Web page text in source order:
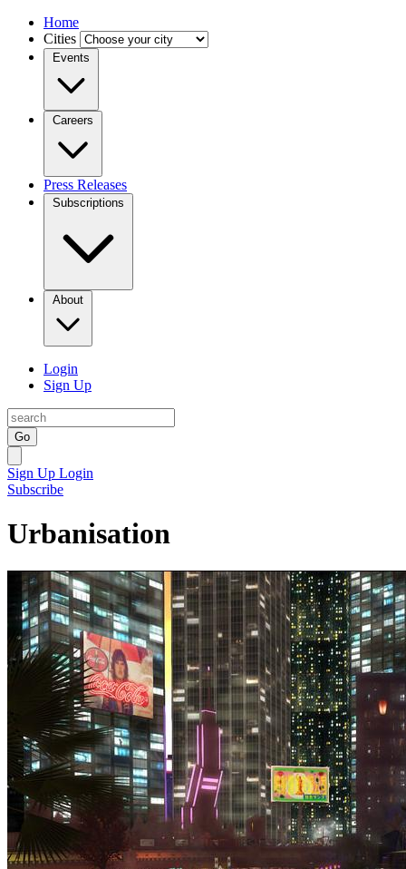
Home
Cities
Events
Careers
Press Releases
Subscriptions
About
Login
Sign Up
Go
Sign Up Login
Subscribe
Urbanisation